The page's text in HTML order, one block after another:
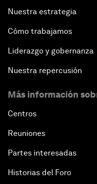
Nuestra estrategia
Cómo trabajamos
Liderazgo y gobernanza
Nuestra repercusión
Más información
Centros
Reuniones
Partes interesadas
Historias del Foro